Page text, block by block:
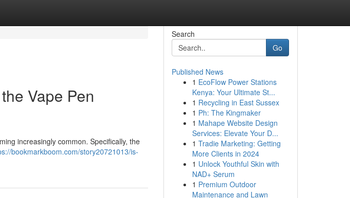
Vape Pen
increasingly common. Specifically, the
bookmarkboom.com/story20721013/is-
Search
Go
Published News
1 EcoFlow Power Stations
Kenya: Your Ultimate St...
1 Recycling in East Sussex
1 Ph: The Kingmaker
1 Mahape Website Design
Services: Elevate Your D...
1 Tradie Marketing: Getting
More Clients in 2024
1 Unlock Youthful Skin with
NAD+ Serum
1 Premium Outdoor
Maintenance and Lawn